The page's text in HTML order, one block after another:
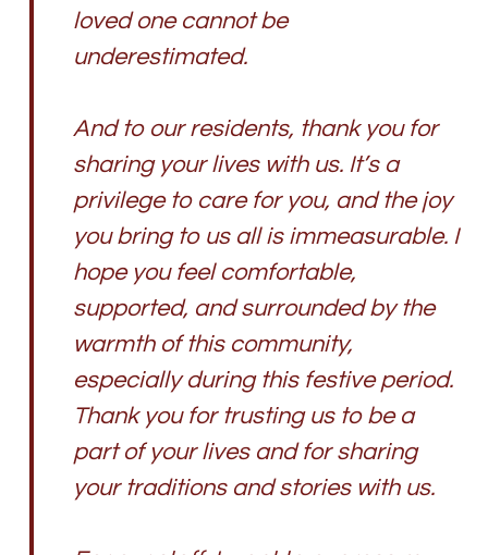
loved one cannot be
underestimated.
And to our residents, thank you for
sharing your lives with us. It’s a
privilege to care for you, and the joy
you bring to us all is immeasurable. I
hope you feel comfortable,
supported, and surrounded by the
warmth of this community,
especially during this festive period.
Thank you for trusting us to be a
part of your lives and for sharing
your traditions and stories with us.